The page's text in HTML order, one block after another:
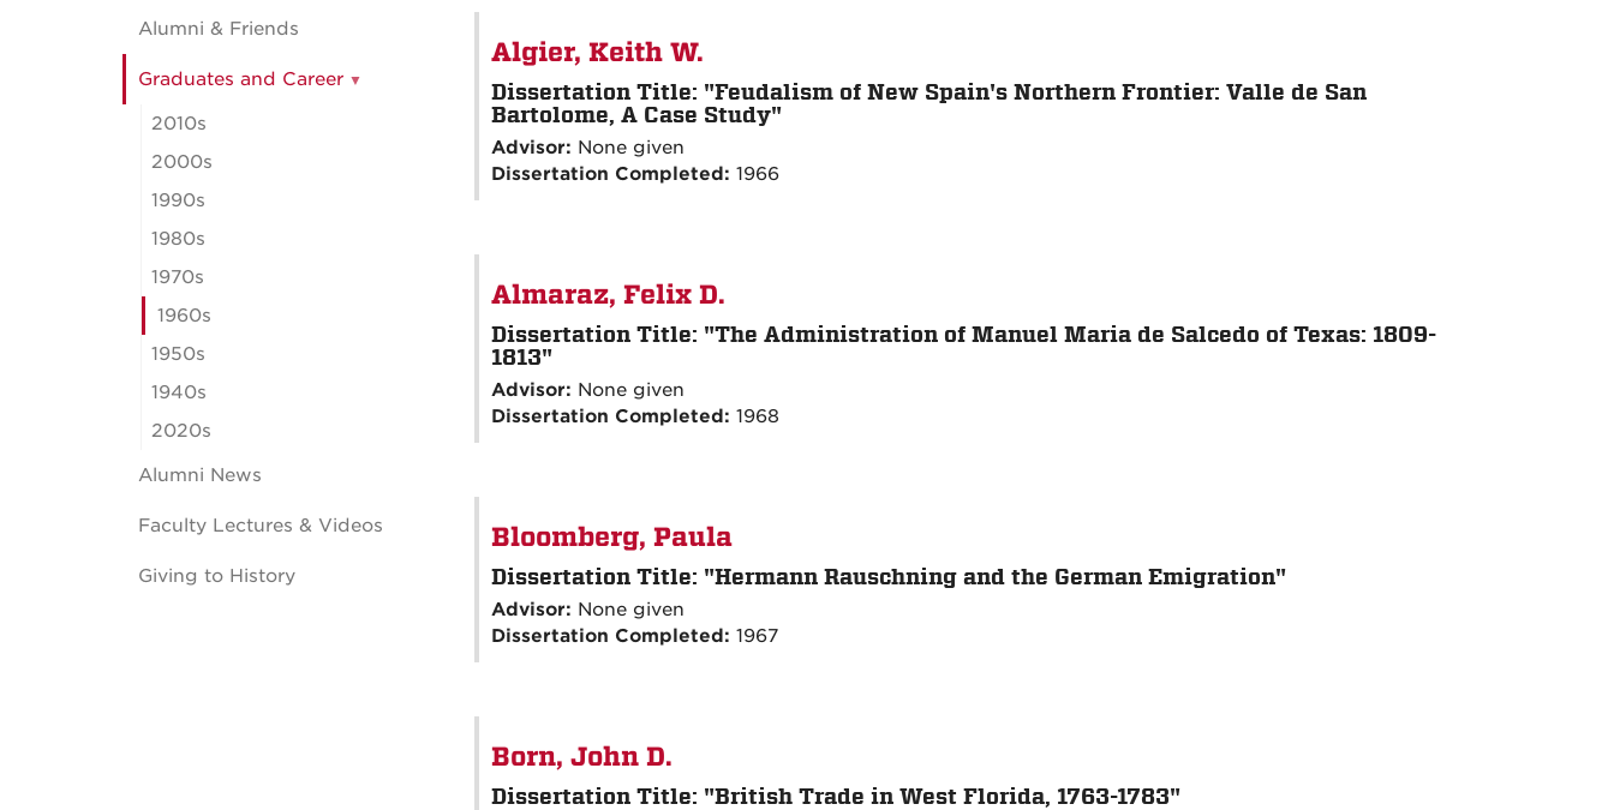
Algier, Keith W.
Dissertation Title: "Feudalism of New Spain's Northern Frontier: Valle de San
Bartolome, A Case Study"
Advisor: None given
Dissertation Completed: 1966
Almaraz, Felix D.
Dissertation Title: "The Administration of Manuel Maria de Salcedo of Texas: 1809-
1813"
Advisor: None given
Dissertation Completed: 1968
Bloomberg, Paula
Dissertation Title: "Hermann Rauschning and the German Emigration"
Advisor: None given
Dissertation Completed: 1967
Born, John D.
Dissertation Title: "British Trade in West Florida, 1763-1783"
Alumni & Friends
Graduates and Career
2010s
2000s
1990s
1980s
1970s
1960s
1950s
1940s
2020s
Alumni News
Faculty Lectures & Videos
Giving to History